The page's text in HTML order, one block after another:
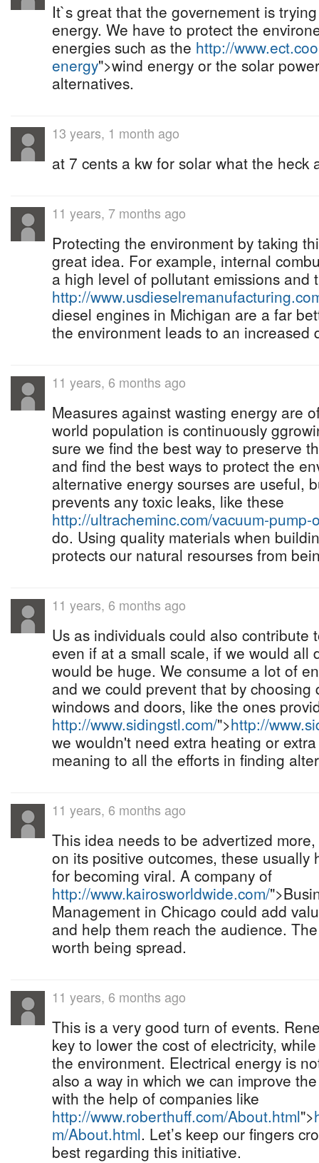
It`s great that the governement is
energy. We have to protect the
energies such as the http://
energy">wind energy or the solar
alternatives.
13 years, 1 month ago
at 7 cents a kw for solar what the heck
11 years, 7 months ago
Protecting the environment by taking
great idea. For example, internal
a high level of pollutant emissions and
http://
diesel engines in Michigan are a far
the environment leads to an increased
11 years, 6 months ago
Measures against wasting energy are
world population is continuously
sure we find the best way to preserve
and find the best ways to protect the
alternative energy sourses are useful,
prevents any toxic leaks, like these
http://ultracheminc.com/vacuum-pump-
do. Using quality materials when
protects our natural resourses from
11 years, 6 months ago
Us as individuals could also contribute
even if at a small scale, if we would all
would be huge. We consume a lot of
and we could prevent that by
windows and doors, like the ones
http://www.sidingstl.com/">http://
we wouldn't need extra heating or
meaning to all the efforts in finding
11 years, 6 months ago
This idea needs to be advertized
on its positive outcomes, these usually
for becoming viral. A company of
http://www.kairosworldwide.com/
Management in Chicago could add
and help them reach the audience.
worth being spread.
11 years, 6 months ago
This is a very good turn of events.
key to lower the cost of electricity,
the environment. Electrical energy is
also a way in which we can improve
with the help of companies like
http://www.roberthuff.com/About.html">
m/About.html. Let’s keep our fingers
best regarding this initiative.